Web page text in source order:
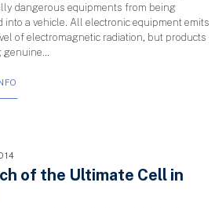
dangerous equipments from being
into a vehicle. All electronic equipment emits
of electromagnetic radiation, but products
of the Ultimate Cell in